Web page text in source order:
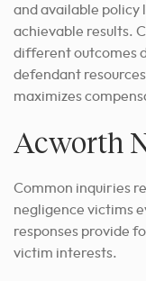
and available
achievable results.
different outcomes
defendant
maximizes
Acworth
Common inquiries
negligence victims
responses provide
victim interests.